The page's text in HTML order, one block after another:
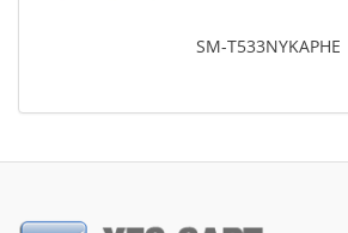
SM-T533NYKAPHE